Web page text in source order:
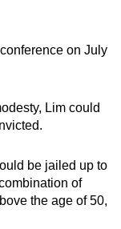
on July
Lim could
be jailed up to
of
the age of 50,